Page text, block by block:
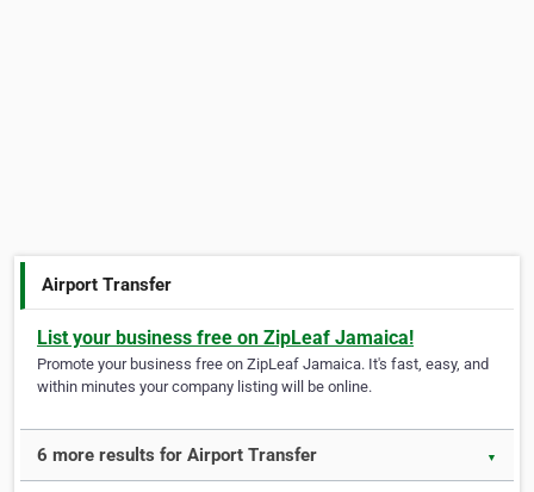
Airport Transfer
List your business free on ZipLeaf Jamaica!
Promote your business free on ZipLeaf Jamaica. It's fast, easy, and
within minutes your company listing will be online.
6 more results for Airport Transfer ▼